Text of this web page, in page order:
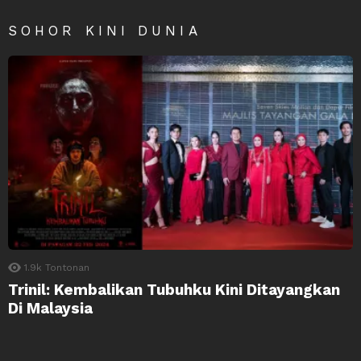
SOHOR KINI DUNIA
1.9k Tontonan
Trinil: Kembalikan Tubuhku Kini Ditayangkan
Di Malaysia